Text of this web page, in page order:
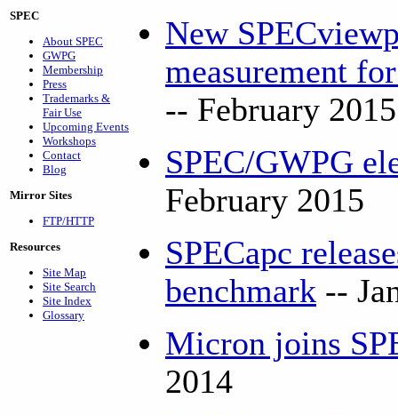
SPEC
About SPEC
GWPG
Membership
Press
Trademarks &
Fair Use
Upcoming Events
Workshops
Contact
Blog
Mirror Sites
FTP/HTTP
Resources
Site Map
Site Search
Site Index
Glossary
New
measurement
-- February 2015
SPEC/GWPG
February 2015
SPECapc
benchmark --
Micron joins
2014